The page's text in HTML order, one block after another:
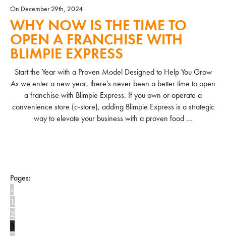
On December 29th, 2024
WHY NOW IS THE TIME TO
OPEN A FRANCHISE WITH
BLIMPIE EXPRESS
Start the Year with a Proven Model Designed to Help You Grow
As we enter a new year, there’s never been a better time to open
a franchise with Blimpie Express. If you own or operate a
convenience store (c-store), adding Blimpie Express is a strategic
way to elevate your business with a proven food ...
Pages:
«
1
2
3